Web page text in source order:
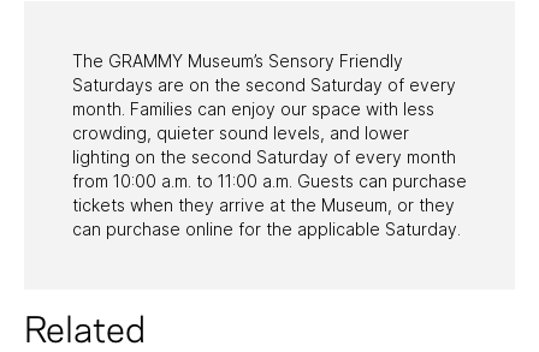
The GRAMMY Museum’s Sensory Friendly
Saturdays are on the second Saturday of every
month. Families can enjoy our space with less
crowding, quieter sound levels, and lower
lighting on the second Saturday of every month
from 10:00 a.m. to 11:00 a.m. Guests can purchase
tickets when they arrive at the Museum, or they
can purchase online for the applicable Saturday.
Related